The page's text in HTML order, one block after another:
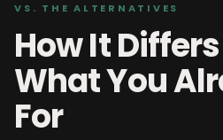
VS. THE ALTERNATIVES
How It
What You
For